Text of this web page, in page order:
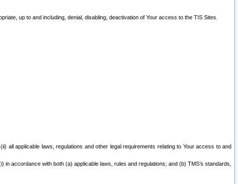
up to and including, denial, disabling, deactivation of Your access to the TIS Sites.
all applicable laws, regulations and other legal requirements relating to Your access to and
accordance with both (a) applicable laws, rules and regulations; and (b) TMS’s standards,